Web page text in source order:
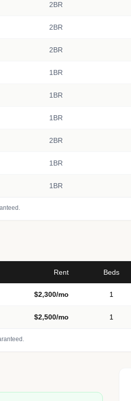
2BR
2BR
2BR
1BR
1BR
1BR
2BR
1BR
1BR
Rent Beds
$2,300/mo 1
$2,500/mo 1